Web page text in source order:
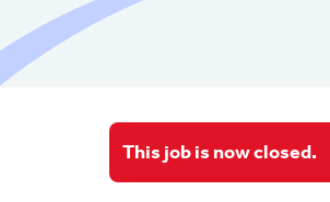
This job is now closed.